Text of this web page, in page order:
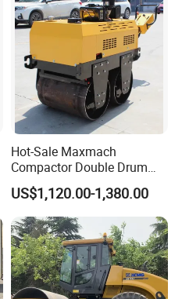
Hot-Sale Maxmach
Compactor Double Drum
Small Vibratory Walk
Behind Mini Road Roller
US$1,120.00-1,380.00